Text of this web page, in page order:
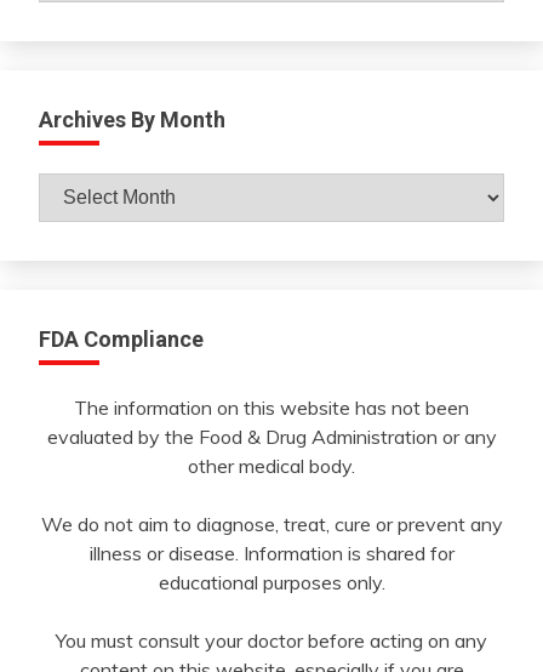
Archives By Month
Archives
By
FDA Compliance
The information on this website has not been
evaluated by the Food & Drug Administration or any
other medical body.
We do not aim to diagnose, treat, cure or prevent any
illness or disease. Information is shared for
educational purposes only.
You must consult your doctor before acting on any